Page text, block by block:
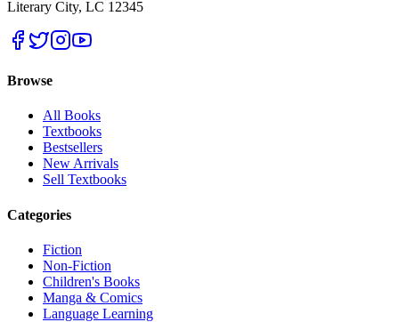
Literary City, LC 12345
Browse
All Books
Textbooks
Bestsellers
New Arrivals
Sell Textbooks
Categories
Fiction
Non-Fiction
Children's Books
Manga & Comics
Language Learning